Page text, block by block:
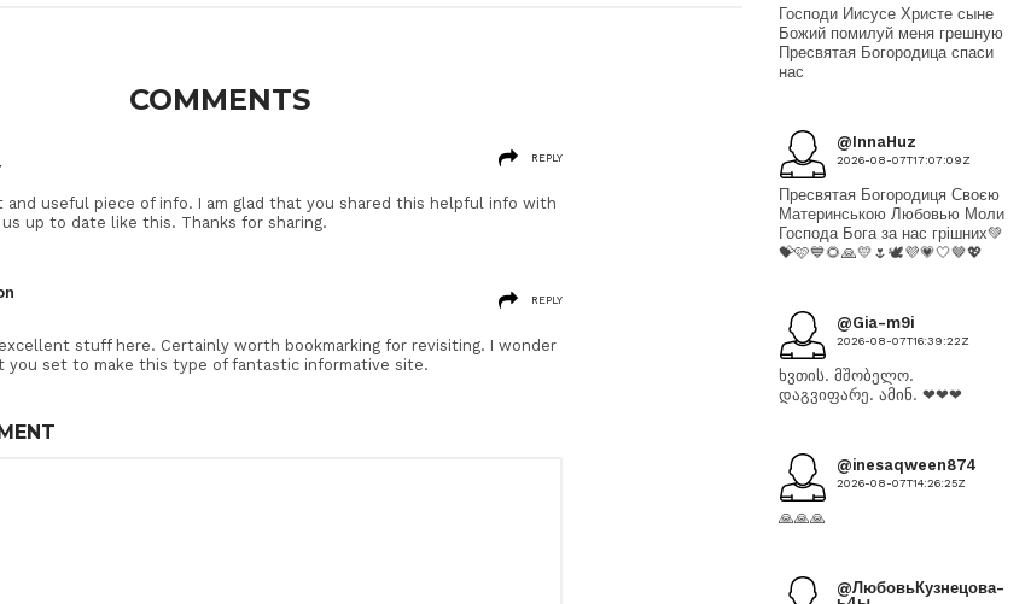
COMMENTS
REPLY
and useful piece of info. I am glad that you shared this helpful info with
us up to date like this. Thanks for sharing.
REPLY
excellent stuff here. Certainly worth bookmarking for revisiting. I wonder
you set to make this type of fantastic informative site.
Господи Иисусе Христе сыне
Божий помилуй меня грешную
Пресвятая Богородица спаси
нас
@InnaHuz
2026-08-07T17:07:09Z
Пресвятая Богородиця Своєю
Материнською Любовью Моли
Господа Бога за нас грішних💚
💝🩷💙🌻🙏💛🌷🕊💜💗🤍🤎💖
@Gia-m9i
2026-08-07T16:39:22Z
ხვთის. მშობელო.
დაგვიფარე. ამინ. ❤❤❤
@inesaqween874
2026-08-07T14:26:25Z
🙏🙏🙏
@ЛюбовьКузнецова-